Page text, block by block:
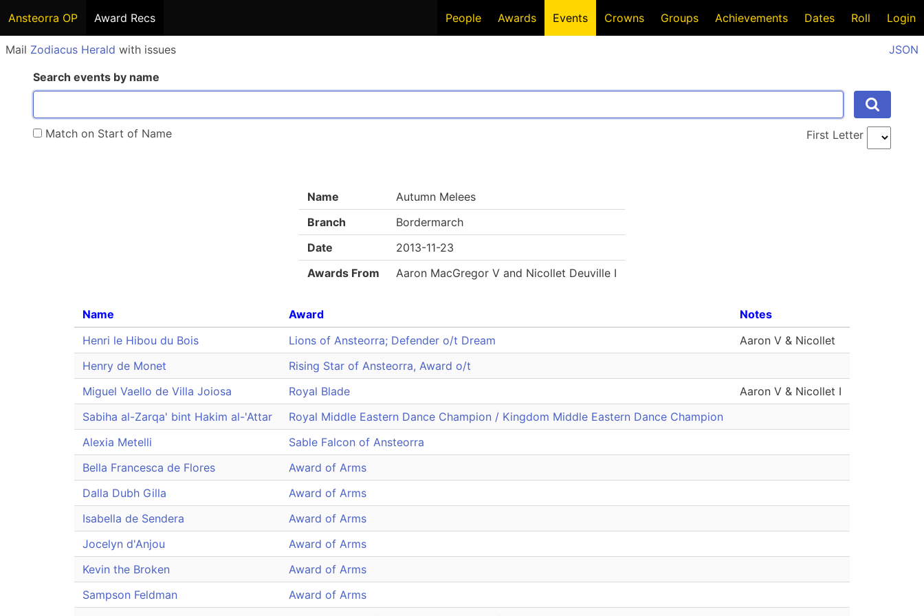
Ansteorra OP Award Recs People Awards Events Crowns Groups Achievements Dates Roll Login
Mail Zodiacus Herald with issues
JSON
Search events by name
Match on Start of Name First Letter
Name
Autumn Melees
Branch
Bordermarch
Date
2013-11-23
Awards From
Aaron MacGregor V and Nicollet Deuville I
Name Award
Notes
Henri le Hibou du Bois
Lions of Ansteorra; Defender o/t Dream
Aaron V & Nicollet
Henry de Monet
Rising Star of Ansteorra, Award o/t
Miguel Vaello de Villa Joiosa
Royal Blade
Aaron V & Nicollet I
Sabiha al-Zarqa' bint Hakim al-'Attar
Royal Middle Eastern Dance Champion / Kingdom Middle Eastern Dance Champion
Alexia Metelli
Sable Falcon of Ansteorra
Bella Francesca de Flores
Award of Arms
Dalla Dubh Gilla
Award of Arms
Isabella de Sendera
Award of Arms
Jocelyn d'Anjou
Award of Arms
Kevin the Broken
Award of Arms
Sampson Feldman
Award of Arms